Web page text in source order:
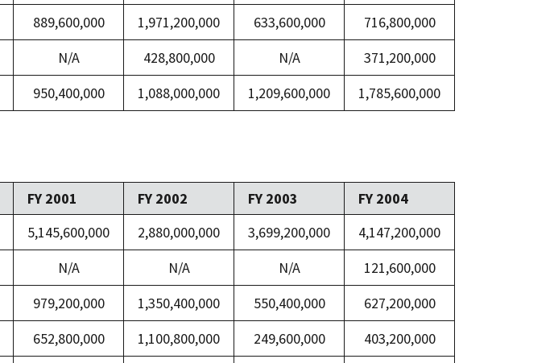
889,600,000 1,971,200,000 633,600,000
716,800,000
N/A 428,800,000 N/A
371,200,000
950,400,000 1,088,000,000 1,209,600,000 1,785,600,000
FY 2001 FY 2002 FY 2003
FY 2004
5,145,600,000 2,880,000,000 3,699,200,000
4,147,200,000
N/A N/A N/A
121,600,000
979,200,000 1,350,400,000 550,400,000
627,200,000
652,800,000 1,100,800,000 249,600,000
403,200,000